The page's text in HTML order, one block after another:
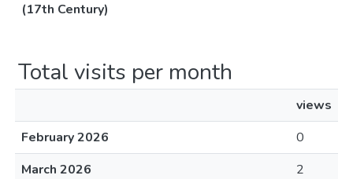
(17th Century)
Total visits per month
views
February 2026
0
March 2026
2